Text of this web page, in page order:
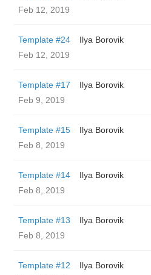
Feb 12, 2019
Template #24
Ilya Borovik
Feb 12, 2019
Template #17
Ilya Borovik
Feb 9, 2019
Template #15
Ilya Borovik
Feb 8, 2019
Template #14
Ilya Borovik
Feb 8, 2019
Template #13
Ilya Borovik
Feb 8, 2019
Template #12
Ilya Borovik